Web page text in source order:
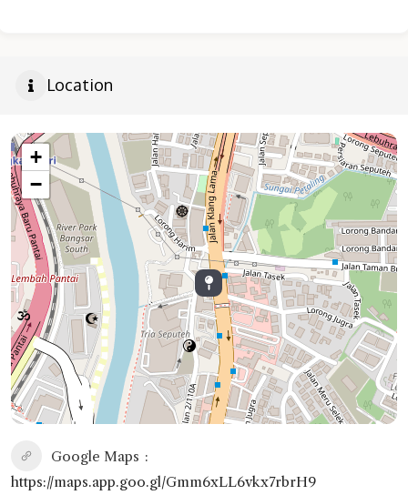
Location
+
−
Google Maps
https://maps.app.goo.gl/Gmm6xLL6vkx7rbrH9